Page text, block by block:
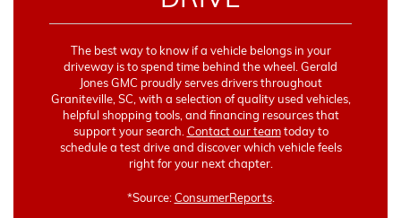
The best way to know if a vehicle belongs in your
driveway is to spend time behind the wheel. Gerald
Jones GMC proudly serves drivers throughout
Graniteville, SC, with a selection of quality used vehicles,
helpful shopping tools, and financing resources that
support your search. Contact our teamtoday to
schedule a test drive and discover which vehicle feels
right for your next chapter.
*Source:ConsumerReports.